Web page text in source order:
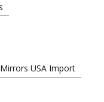
USA Import